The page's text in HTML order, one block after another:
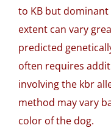
to KB but
extent can vary
predicted
often requires
involving the kbr
method may vary
color of the dog.